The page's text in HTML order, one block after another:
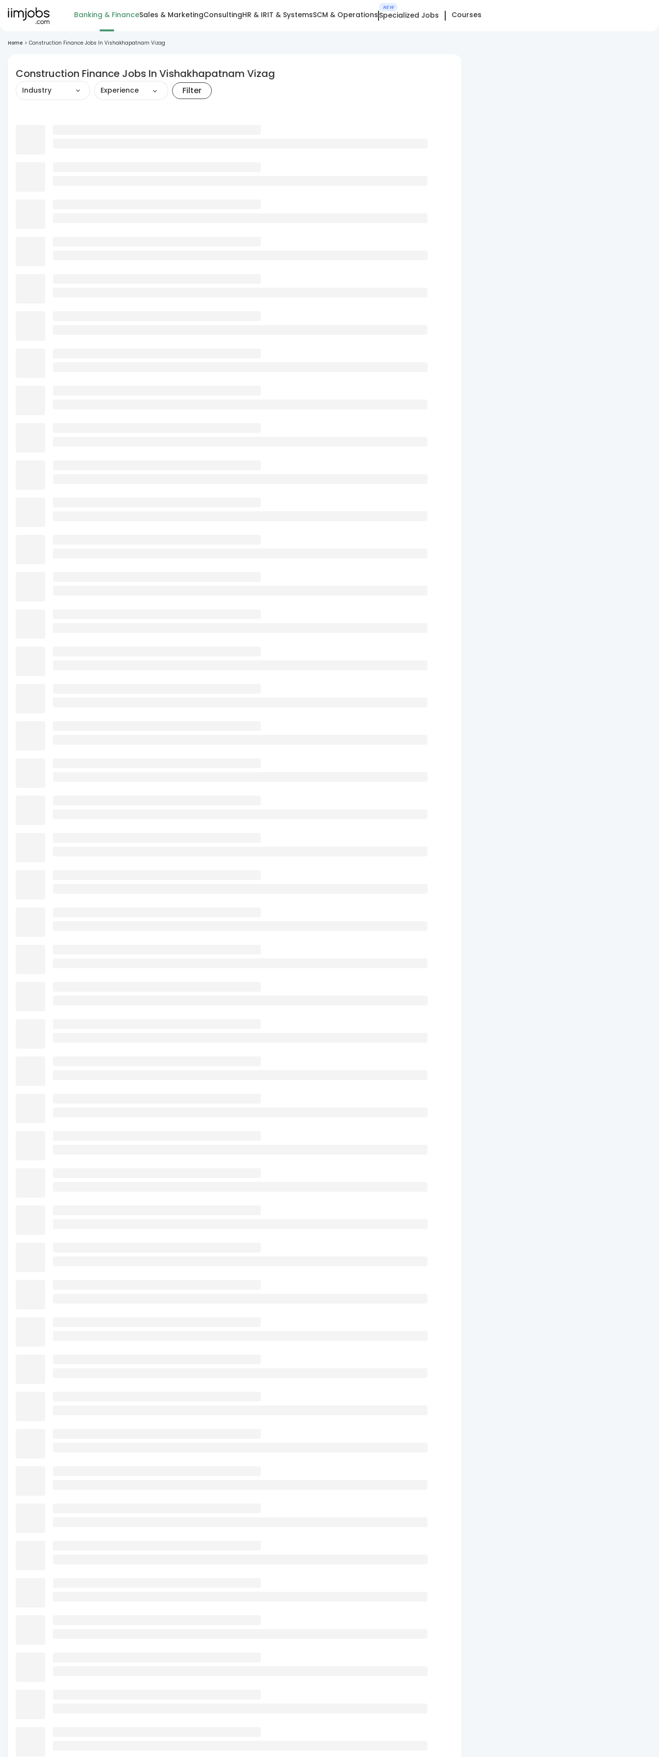
Banking & FinanceSales & MarketingConsultingHR & IRIT & SystemsSCM & Operations
NEW
Specialized Jobs Courses
Home > Construction Finance Jobs In Vishakhapatnam Vizag
Construction Finance Jobs In Vishakhapatnam Vizag
Industry Experience Filter